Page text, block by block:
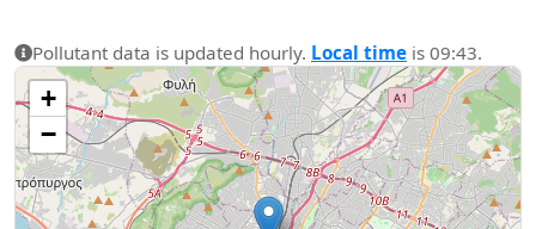
Pollutant data is updated hourly. Local time is 09:43.
+
−